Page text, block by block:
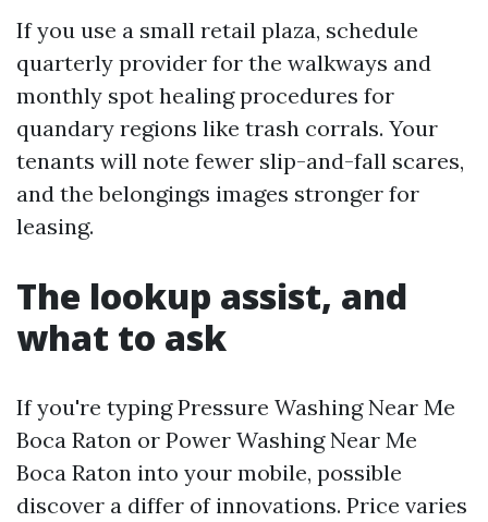
If you use a small retail plaza, schedule
quarterly provider for the walkways and
monthly spot healing procedures for
quandary regions like trash corrals. Your
tenants will note fewer slip-and-fall scares,
and the belongings images stronger for
leasing.
The lookup assist, and
what to ask
If you're typing Pressure Washing Near Me
Boca Raton or Power Washing Near Me
Boca Raton into your mobile, possible
discover a differ of innovations. Price varies